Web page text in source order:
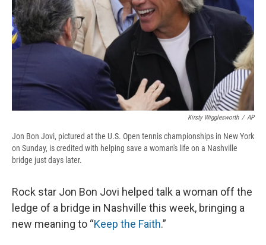
Kirsty Wigglesworth / AP
Jon Bon Jovi, pictured at the U.S. Open tennis championships in New York
on Sunday, is credited with helping save a woman's life on a Nashville
bridge just days later.
Rock star Jon Bon Jovi helped talk a woman off the
ledge of a bridge in Nashville this week, bringing a
new meaning to “Keep the Faith.”